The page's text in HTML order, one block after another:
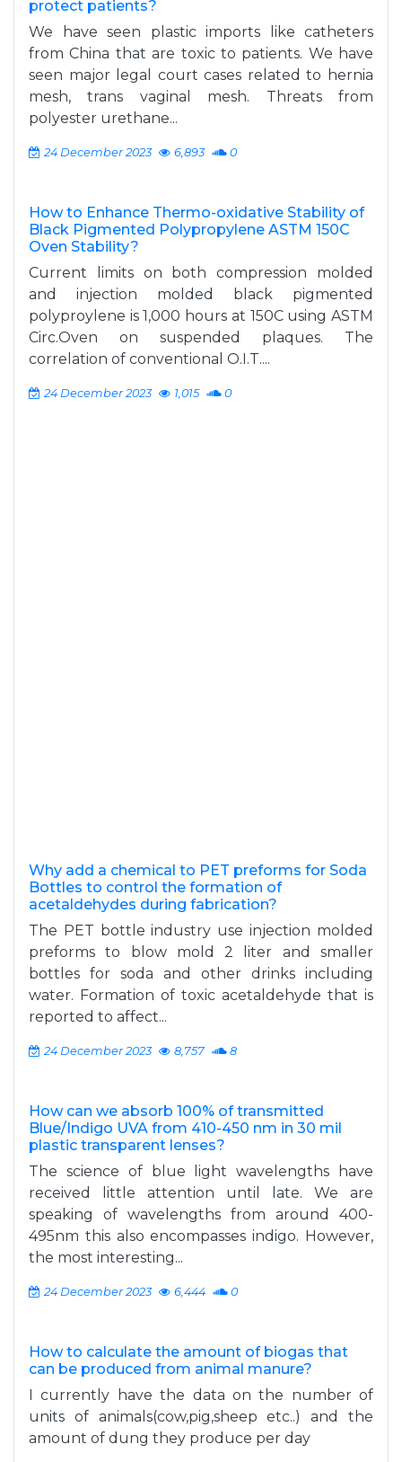
protect patients?
We have seen plastic imports like catheters
from China that are toxic to patients. We have
seen major legal court cases related to hernia
mesh, trans vaginal mesh. Threats from
polyester urethane...
24 December 2023 6,893 0
How to Enhance Thermo-oxidative Stability of
Black Pigmented Polypropylene ASTM 150C
Oven Stability?
Current limits on both compression molded
and injection molded black pigmented
polyproylene is 1,000 hours at 150C using ASTM
Circ.Oven on suspended plaques. The
correlation of conventional O.I.T....
24 December 2023 1,015 0
Why add a chemical to PET preforms for Soda
Bottles to control the formation of
acetaldehydes during fabrication?
The PET bottle industry use injection molded
preforms to blow mold 2 liter and smaller
bottles for soda and other drinks including
water. Formation of toxic acetaldehyde that is
reported to affect...
24 December 2023 8,757 8
How can we absorb 100% of transmitted
Blue/Indigo UVA from 410-450 nm in 30 mil
plastic transparent lenses?
The science of blue light wavelengths have
received little attention until late. We are
speaking of wavelengths from around 400-
495nm this also encompasses indigo. However,
the most interesting...
24 December 2023 6,444 0
How to calculate the amount of biogas that
can be produced from animal manure?
I currently have the data on the number of
units of animals(cow,pig,sheep etc..) and the
amount of dung they produce per day